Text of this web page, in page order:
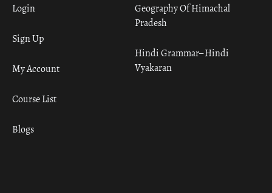
Geography Of Himachal
Pradesh
Hindi Grammar– Hindi
Vyakaran
Login
Sign Up
My Account
Course List
Blogs